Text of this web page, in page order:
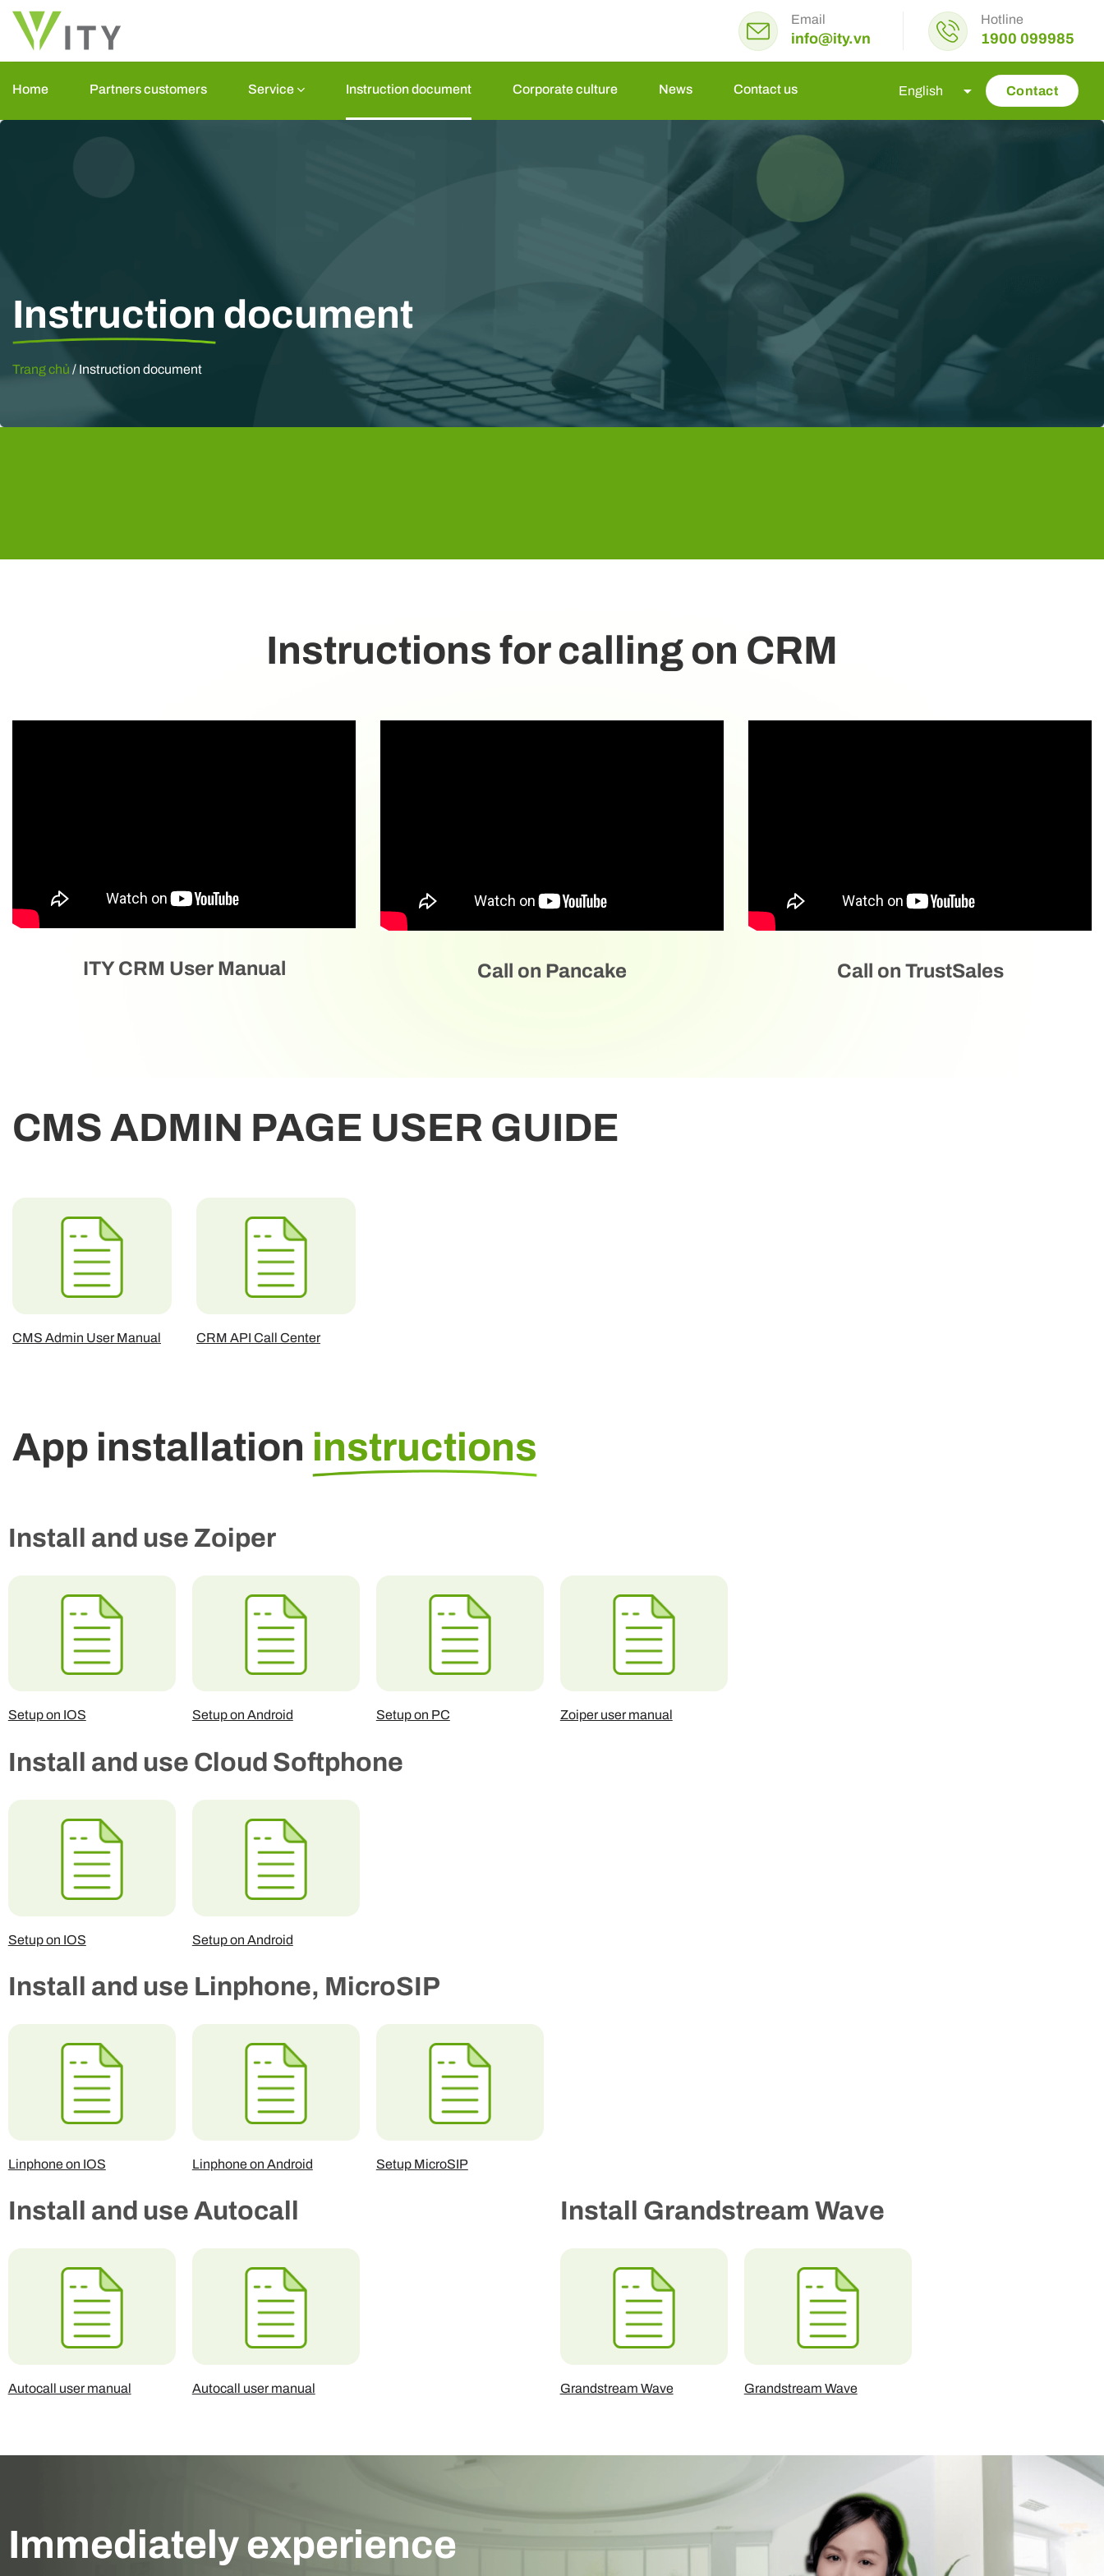
Skip
content
Email
info@ity.vn
Hotline
1900 099985
Home Partners customers Service Instruction document Corporate culture News Contact us Contact
Instruction document
Trang chủ /Instruction document
Instructions for calling on CRM
ITY CRM User Manual Call on Pancake Call on TrustSales
CMS ADMIN PAGE USER GUIDE
CMS Admin User Manual CRM API Call Center
App installation instructions
Install and use Zoiper
Setup on IOS Setup on Android Setup on PC Zoiper user manual
Install and use Cloud Softphone
Setup on IOS Setup on Android
Install and use Linphone, MicroSIP
Linphone on IOS Linphone on Android Setup MicroSIP
Install and use Autocall
Autocall user manual Autocall user manual
Install Grandstream Wave
Grandstream Wave Grandstream Wave
Immediately experience